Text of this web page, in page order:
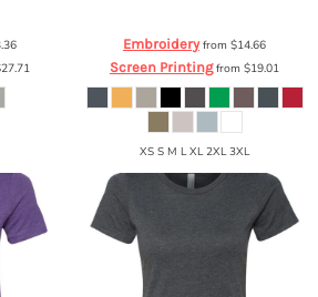
Embroideryfrom $14.66
Screen Printingfrom $19.01
XS S M L XL 2XL 3XL